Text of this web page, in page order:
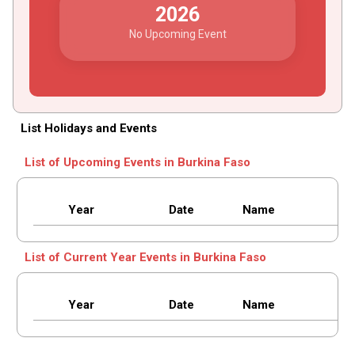
2026
No Upcoming Event
List Holidays and Events
List of Upcoming Events in Burkina Faso
Year Date Name
List of Current Year Events in Burkina Faso
Year Date Name